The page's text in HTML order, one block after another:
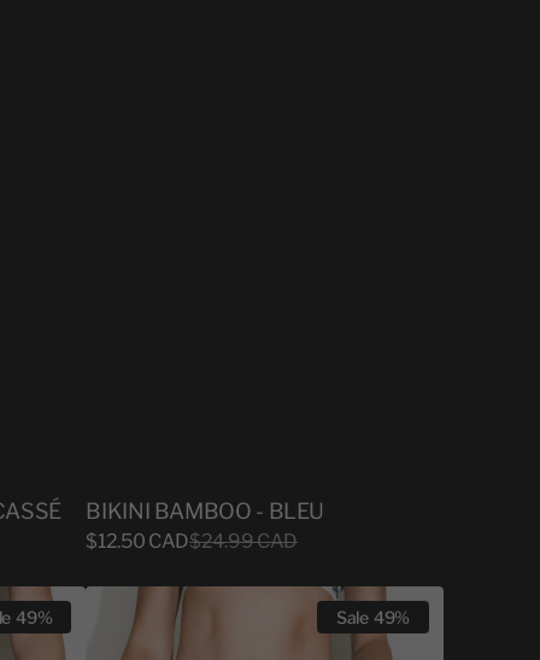
BIKINI BAMBOO - BLEU
Sale
$12.50 CADRegular
$24.99 CAD
49%
BIKINI
BAMBOO
Sale 49%